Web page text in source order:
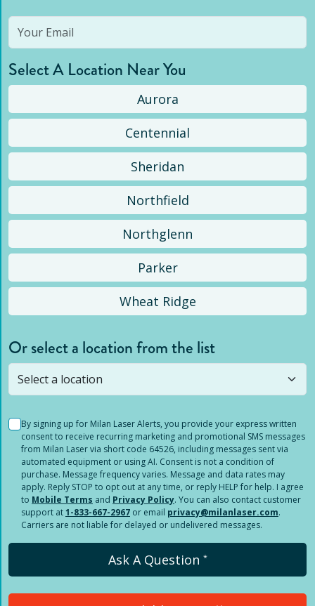
Select A Location Near You
Aurora
Centennial
Sheridan
Northfield
Northglenn
Parker
Wheat Ridge
Or select a location from the list
Selected location is not open yet, but you can
stillsubmit a question! Or select a different location.
By signing up for Milan Laser Alerts, you provide your express written
consent to receive recurring marketing and promotional SMS messages
from Milan Laser via short code 64526, including messages sent via
automated equipment or using AI. Consent is not a condition of
purchase. Message frequency varies. Message and data rates may
apply. Reply STOP to opt out at any time, or reply HELP for help. I agree
to Mobile Terms and Privacy Policy. You can also contact customer
support at1-833-667-2967 or email privacy@milanlaser.com.
Carriers are not liable for delayed or undelivered messages.
Ask A Question *